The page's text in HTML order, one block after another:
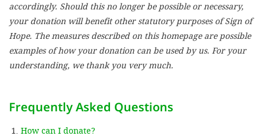
accordingly. Should this no longer be possible or necessary,
your donation will benefit other statutory purposes of Sign of
Hope. The measures described on this homepage are possible
examples of how your donation can be used by us. For your
understanding, we thank you very much.
Frequently Asked Questions
How can I donate?
DECLINE